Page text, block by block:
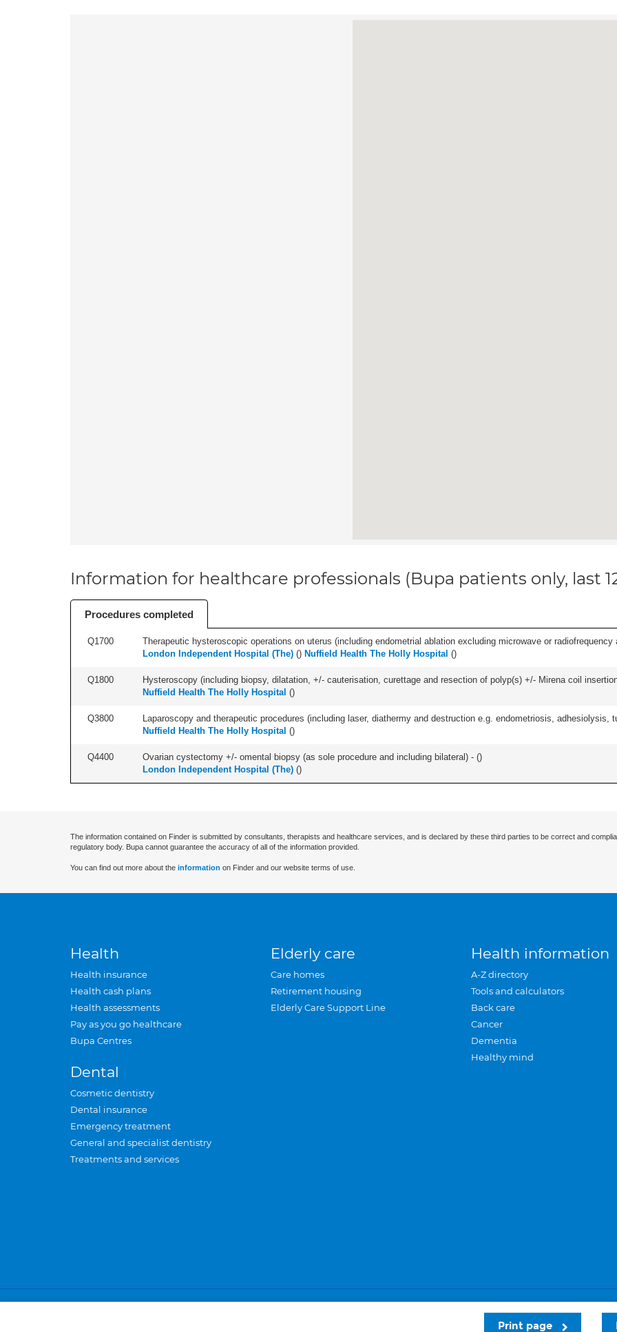
Information for healthcare professionals (Bupa patients only, last
Procedures completed
Q1700 Therapeutic hysteroscopic operations on uterus (including endometrial ablation excluding microwave or
London Independent Hospital (The) () Nuffield Health The Holly Hospital ()
Q1800 Hysteroscopy (including biopsy, dilatation, +/- cauterisation, curettage and resection of polyp(s) +/- Mirena coil
Nuffield Health The Holly Hospital ()
Q3800 Laparoscopy and therapeutic procedures (including laser, diathermy and destruction e.g. endometriosis, adhesiolysis,
Nuffield Health The Holly Hospital ()
Q4400 Ovarian cystectomy +/- omental biopsy (as sole procedure and including bilateral) - ()
London Independent Hospital (The) ()
Print page
The information contained on Finder is submitted by consultants, therapists and healthcare services, and is declared by these third parties to be correct and
regulatory body. Bupa cannot guarantee the accuracy of all of the information provided.
You can find out more about the information on Finder and our website terms of use.
Health
Health insurance
Health cash plans
Health assessments
Pay as you go healthcare
Bupa Centres
Dental
Cosmetic dentistry
Dental insurance
Emergency treatment
General and specialist dentistry
Treatments and services
Elderly care
Care homes
Retirement housing
Elderly Care Support Line
Health information
A-Z directory
Tools and calculators
Back care
Cancer
Dementia
Healthy mind
Privacy and cookies Sitemap